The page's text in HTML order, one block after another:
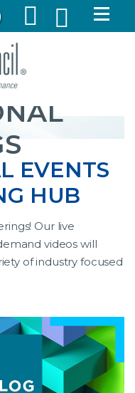
EVENTS
HUB
Our live
videos will
of industry focused